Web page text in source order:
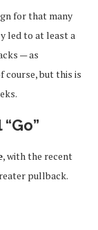
for that many
led to at least a
— as
course, but this is
, with the recent
pullback.